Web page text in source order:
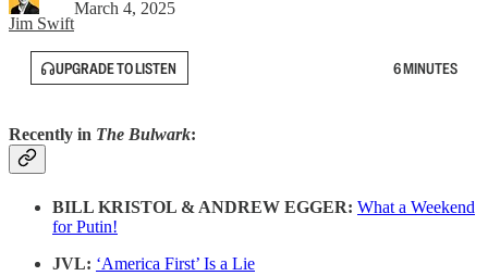
Jim Swift
March 4, 2025
UPGRADE TO LISTEN 6 MINUTES
Recently in The Bulwark:
BILL KRISTOL & ANDREW EGGER: What a Weekend
for Putin!
JVL: ‘America First’ Is a Lie